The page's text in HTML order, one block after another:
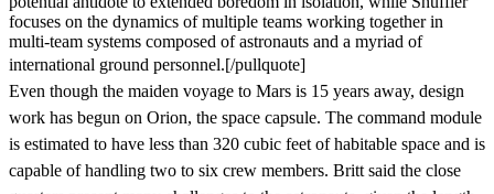
focuses on the dynamics of multiple teams working together in
multi-team systems composed of astronauts and a myriad of
international ground personnel.[/pullquote]
Even though the maiden voyage to Mars is 15 years away, design
work has begun on Orion, the space capsule. The command module
is estimated to have less than 320 cubic feet of habitable space and is
capable of handling two to six crew members. Britt said the close